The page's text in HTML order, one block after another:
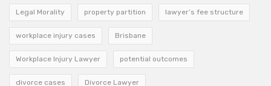
Legal Morality property partition lawyer’s fee structure
workplace injury cases Brisbane
Workplace Injury Lawyer potential outcomes
divorce cases Divorce Lawyer